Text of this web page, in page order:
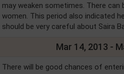
may weaken sometimes. There can
women. This period also indicated
should be very careful about Saira
Mar 14, 2013 -
There will be good chances of